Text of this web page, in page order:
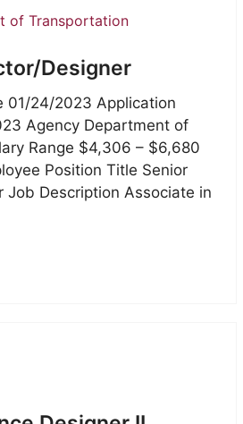
of Transportation
Designer
01/24/2023 Application
Agency Department of
Range $4,306 – $6,680
Position Title Senior
Job Description Associate in